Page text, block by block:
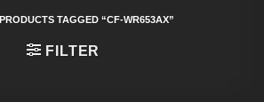
PRODUCTS TAGGED “CF-WR653AX”
FILTER